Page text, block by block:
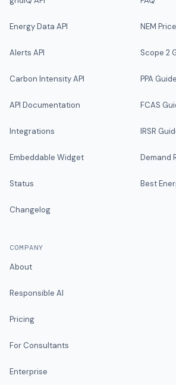
Energy Data API
Alerts API
Carbon Intensity API
API Documentation
Integrations
Embeddable Widget
Status
Changelog
NEM
Scope 2
PPA Guide
FCAS
IRSR
Demand
Best
COMPANY
About
Responsible AI
Pricing
For Consultants
Enterprise